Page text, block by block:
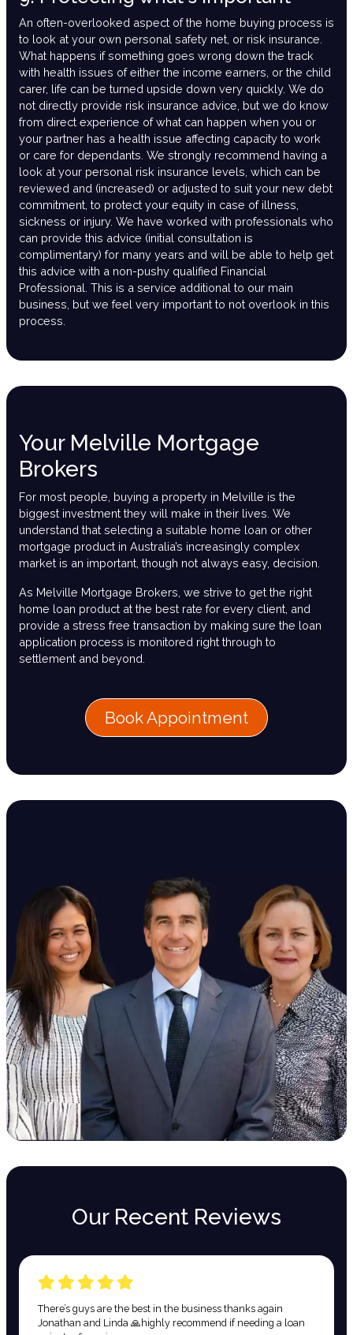
An often-overlooked aspect of the home buying process is
to look at your own personal safety net, or risk insurance.
What happens if something goes wrong down the track
with health issues of either the income earners, or the child
carer, life can be turned upside down very quickly. We do
not directly provide risk insurance advice, but we do know
from direct experience of what can happen when you or
your partner has a health issue affecting capacity to work
or care for dependants. We strongly recommend having a
look at your personal risk insurance levels, which can be
reviewed and (increased) or adjusted to suit your new debt
commitment, to protect your equity in case of illness,
sickness or injury. We have worked with professionals who
can provide this advice (initial consultation is
complimentary) for many years and will be able to help get
this advice with a non-pushy qualified Financial
Professional. This is a service additional to our main
business, but we feel very important to not overlook in this
process.
Your Melville Mortgage
Brokers
For most people, buying a property in Melville is the
biggest investment they will make in their lives. We
understand that selecting a suitable home loan or other
mortgage product in Australia’s increasingly complex
market is an important, though not always easy, decision.
As Melville Mortgage Brokers, we strive to get the right
home loan product at the best rate for every client, and
provide a stress free transaction by making sure the loan
application process is monitored right through to
settlement and beyond.
Book Appointment
Our Recent Reviews
There’s guys are the best in the business thanks again
Jonathan and Linda 🙏highly recommend if needing a loan